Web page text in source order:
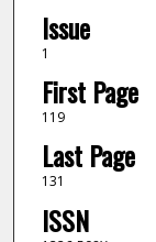
Issue
1
First Page
119
Last Page
131
ISSN